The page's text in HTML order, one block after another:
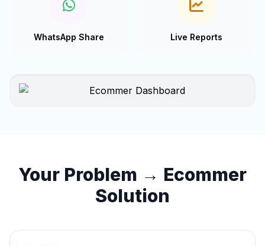
WhatsApp Share Live Reports
Your Problem → Ecommer
Solution